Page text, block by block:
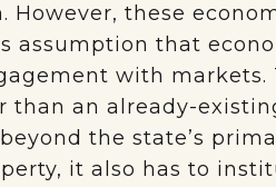
However, these
assumption that
with markets.
than an already-
the state’s
it also has to